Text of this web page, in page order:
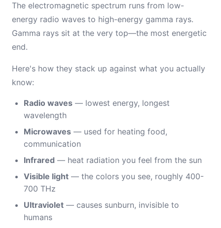
The electromagnetic spectrum runs from low-
energy radio waves to high-energy gamma rays.
Gamma rays sit at the very top—the most energetic
end.
Here's how they stack up against what you actually
know:
Radio waves — lowest energy, longest
wavelength
Microwaves — used for heating food,
communication
Infrared — heat radiation you feel from the sun
Visible light — the colors you see, roughly 400-
700 THz
Ultraviolet — causes sunburn, invisible to
humans